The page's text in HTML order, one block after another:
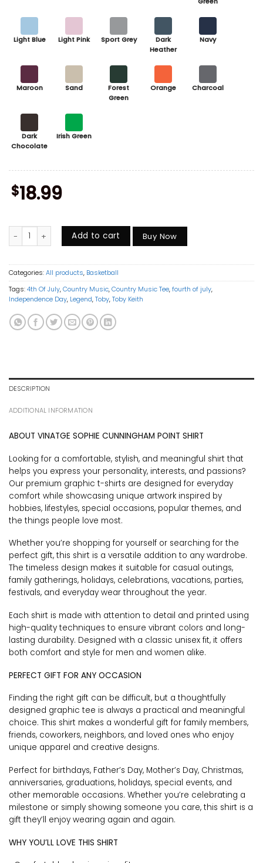
Light Blue Light Pink Sport Grey
Dark
Heather
Navy
Maroon Sand
Forest
Green
Orange Charcoal
Dark
Chocolate
Irish Green
$18.99
Vintage Sophie Cunningham Point Shirt, Basketball Sports
Add to cart Buy Now
Categories: All products, Basketball
Tags: 4th Of July, Country Music, Country Music Tee, fourth of july,
Independence Day, Legend, Toby, Toby Keith
DESCRIPTION
ADDITIONAL INFORMATION
ABOUT VINATGE SOPHIE CUNNINGHAM POINT SHIRT
Looking for a comfortable, stylish, and meaningful shirt that
helps you express your personality, interests, and passions?
Our premium graphic t-shirts are designed for everyday
comfort while showcasing unique artwork inspired by
hobbies, lifestyles, special occasions, popular themes, and
the things people love most.
Whether you’re shopping for yourself or searching for the
perfect gift, this shirt is a versatile addition to any wardrobe.
The timeless design makes it suitable for casual outings,
family gatherings, holidays, celebrations, vacations, parties,
festivals, and everyday wear throughout the year.
Each shirt is made with attention to detail and printed using
high-quality techniques to ensure vibrant colors and long-
lasting durability. Designed with a classic unisex fit, it offers
both comfort and style for men and women alike.
PERFECT GIFT FOR ANY OCCASION
Finding the right gift can be difficult, but a thoughtfully
designed graphic tee is always a practical and meaningful
choice. This shirt makes a wonderful gift for family members,
friends, coworkers, neighbors, and loved ones who enjoy
unique apparel and creative designs.
Perfect for birthdays, Father’s Day, Mother’s Day, Christmas,
anniversaries, graduations, holidays, special events, and
other memorable occasions. Whether you’re celebrating a
milestone or simply showing someone you care, this shirt is a
gift they’ll enjoy wearing again and again.
WHY YOU’LL LOVE THIS SHIRT